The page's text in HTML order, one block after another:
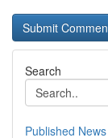
Search
Published News